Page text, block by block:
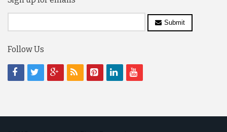
Submit
Follow Us